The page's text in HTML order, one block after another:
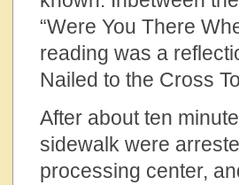
“Were You There
reading was a
Nailed to the Cross
After about ten
sidewalk were
processing center,